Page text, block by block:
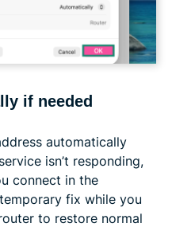
if needed
automatically
isn’t responding,
connect in the
fix while you
to restore normal